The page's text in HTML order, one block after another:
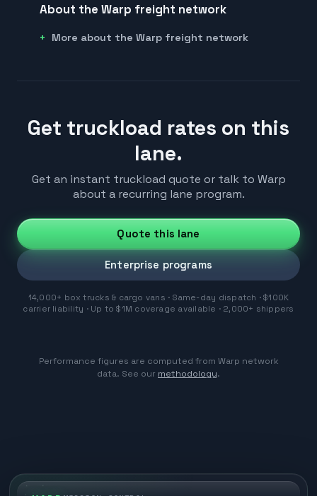
About the Warp freight network
More about the Warp freight network
Get truckload rates on this
lane.
Get an instant truckload quote or talk to Warp
about a recurring lane program.
Quote this lane
Enterprise programs
14,000+ box trucks & cargo vans · Same-day dispatch · $100K
carrier liability · Up to $1M coverage available · 2,000+ shippers
Performance figures are computed from Warp network
data. See our methodology.